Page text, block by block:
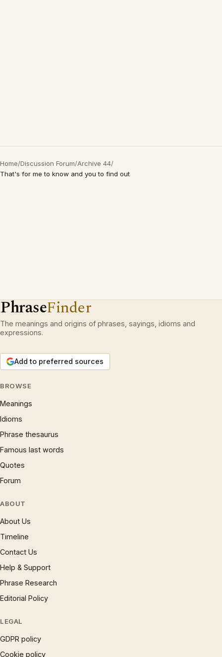
Home/Discussion Forum/Archive 44/
That's for me to know and you to find out
PhraseFinder
The meanings and origins of phrases, sayings, idioms and
expressions.
Add to preferred sources
BROWSE
Meanings
Idioms
Phrase thesaurus
Famous last words
Quotes
Forum
ABOUT
About Us
Timeline
Contact Us
Help & Support
Phrase Research
Editorial Policy
LEGAL
GDPR policy
Cookie policy